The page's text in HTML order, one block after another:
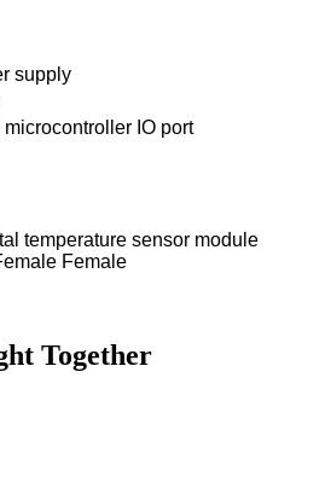
supply
IO port
temperature sensor module
Female
Together